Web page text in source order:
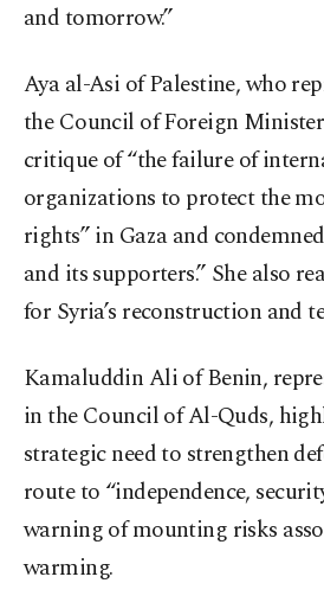
and tomorrow.”
Aya al-Asi of Palestine, who
the Council of Foreign
critique of “the failure of
organizations to protect the
rights” in Gaza and
and its supporters.” She also
for Syria’s reconstruction and
Kamaluddin Ali of Benin,
in the Council of Al-Quds,
strategic need to strengthen
route to “independence,
warning of mounting risks
warming.